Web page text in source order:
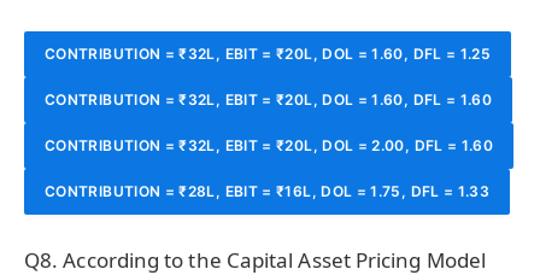
CONTRIBUTION = ₹32L, EBIT = ₹20L, DOL = 1.60, DFL = 1.25
CONTRIBUTION = ₹32L, EBIT = ₹20L, DOL = 1.60, DFL = 1.60
CONTRIBUTION = ₹32L, EBIT = ₹20L, DOL = 2.00, DFL = 1.60
CONTRIBUTION = ₹28L, EBIT = ₹16L, DOL = 1.75, DFL = 1.33
Q8. According to the Capital Asset Pricing Model